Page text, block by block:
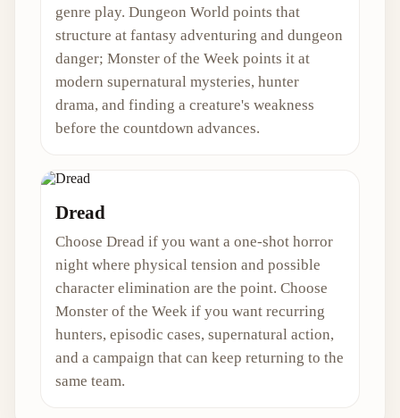
genre play. Dungeon World points that
structure at fantasy adventuring and dungeon
danger; Monster of the Week points it at
modern supernatural mysteries, hunter
drama, and finding a creature's weakness
before the countdown advances.
Dread
Choose Dread if you want a one-shot horror
night where physical tension and possible
character elimination are the point. Choose
Monster of the Week if you want recurring
hunters, episodic cases, supernatural action,
and a campaign that can keep returning to the
same team.